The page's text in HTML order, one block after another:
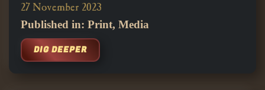
27 November 2023
Published in: Print, Media
DIG DEEPER